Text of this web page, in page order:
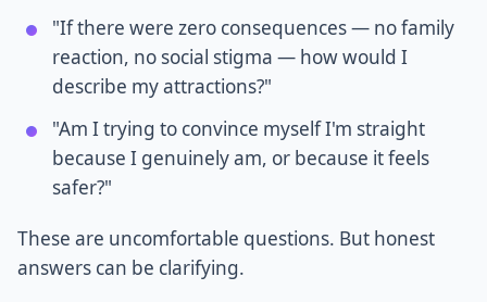
"If there were zero consequences — no family
reaction, no social stigma — how would I
describe my attractions?"
"Am I trying to convince myself I'm straight
because I genuinely am, or because it feels
safer?"
These are uncomfortable questions. But honest
answers can be clarifying.